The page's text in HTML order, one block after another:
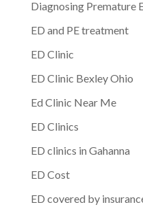
Diagnosing Premature
ED and PE treatment
ED Clinic
ED Clinic Bexley Ohio
Ed Clinic Near Me
ED Clinics
ED clinics in Gahanna
ED Cost
ED covered by